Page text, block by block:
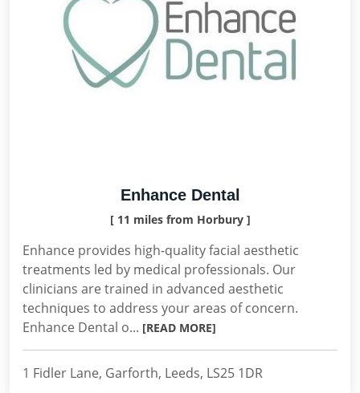
Enhance Dental
[ 11 miles from Horbury ]
Enhance provides high-quality facial aesthetic
treatments led by medical professionals. Our
clinicians are trained in advanced aesthetic
techniques to address your areas of concern.
Enhance Dental o... [READ MORE]
1 Fidler Lane, Garforth, Leeds, LS25 1DR